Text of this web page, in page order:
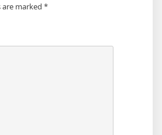
are marked *